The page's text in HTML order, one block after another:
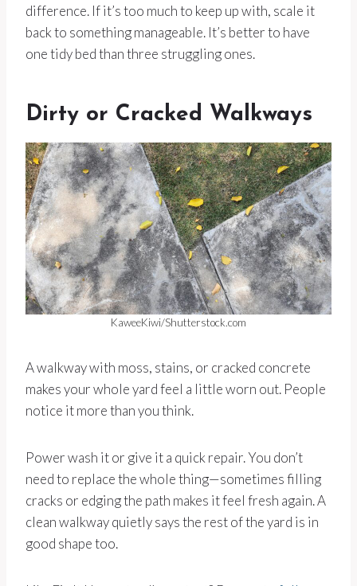
difference. If it’s too much to keep up with, scale it
back to something manageable. It’s better to have
one tidy bed than three struggling ones.
Dirty or Cracked Walkways
KaweeKiwi/Shutterstock.com
A walkway with moss, stains, or cracked concrete
makes your whole yard feel a little worn out. People
notice it more than you think.
Power wash it or give it a quick repair. You don’t
need to replace the whole thing—sometimes filling
cracks or edging the path makes it feel fresh again. A
clean walkway quietly says the rest of the yard is in
good shape too.